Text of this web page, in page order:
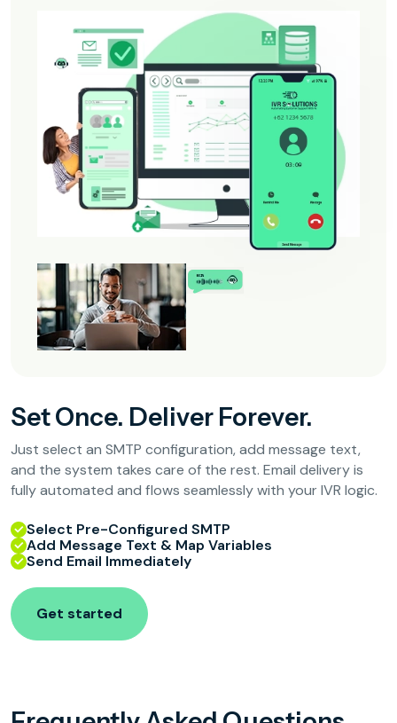
Set Once. Deliver Forever.
Just select an SMTP configuration, add message text,
and the system takes care of the rest. Email delivery is
fully automated and flows seamlessly with your IVR logic.
Select Pre-Configured SMTP
Add Message Text & Map Variables
Send Email Immediately
Get started